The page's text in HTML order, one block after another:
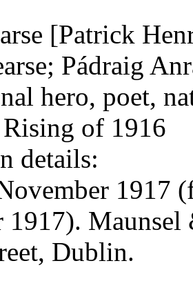
[Patrick
Pádraig
hero, poet,
Rising of 1916
details:
1917
1917).
Dublin.